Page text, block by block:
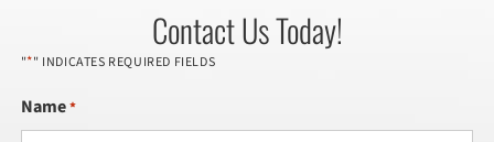
Contact Us Today!
"*" INDICATES REQUIRED FIELDS
Name*